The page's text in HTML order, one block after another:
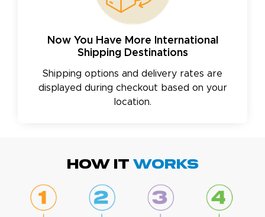
Now You Have More International
Shipping Destinations
Shipping options and delivery rates are
displayed during checkout based on your
location.
HOW IT WORKS